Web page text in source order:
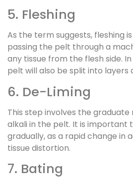
5. Fleshing
As the term suggests, fleshing
passing the pelt through a
any tissue from the flesh side.
pelt will also be split into layers
6. De-Liming
This step involves the
alkali in the pelt. It is important
gradually, as a rapid change in
tissue distortion.
7. Bating